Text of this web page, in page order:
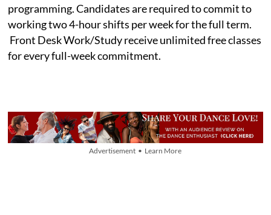
programming. Candidates are required to commit to
working two 4-hour shifts per week for the full term.
Front Desk Work/Study receive unlimited free classes
for every full-week commitment.
Advertisement • Learn More